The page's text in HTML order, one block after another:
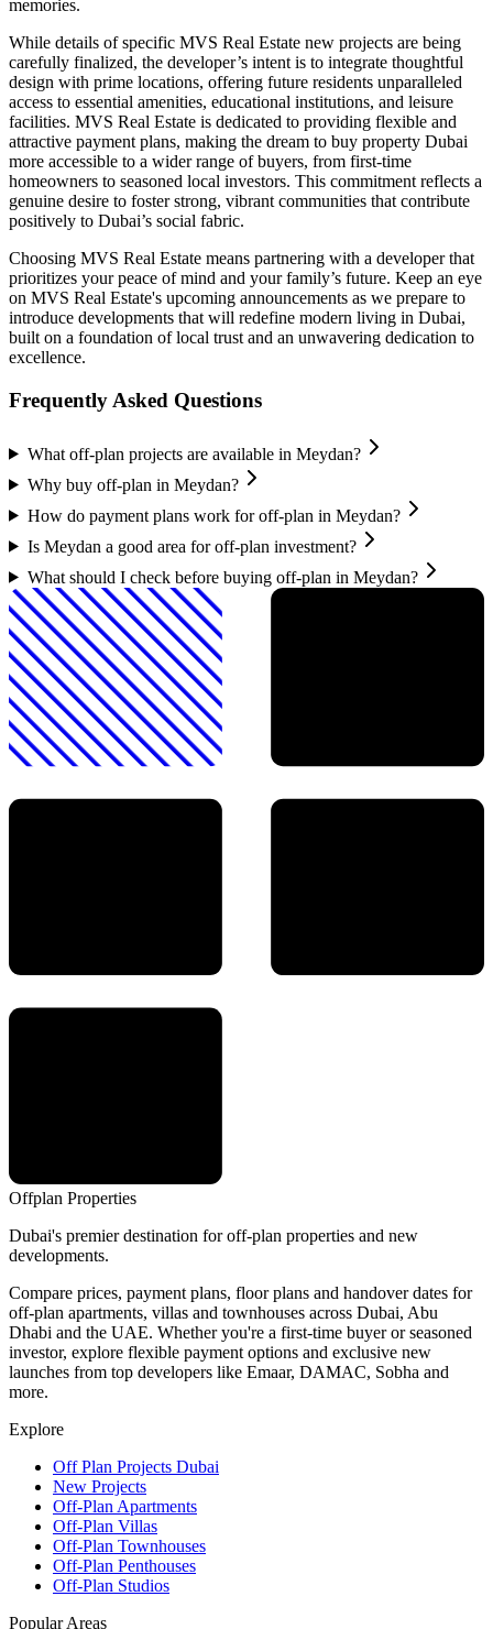
memories.
While details of specific MVS Real Estate new projects are being
carefully finalized, the developer’s intent is to integrate thoughtful
design with prime locations, offering future residents unparalleled
access to essential amenities, educational institutions, and leisure
facilities. MVS Real Estate is dedicated to providing flexible and
attractive payment plans, making the dream to buy property Dubai
more accessible to a wider range of buyers, from first-time
homeowners to seasoned local investors. This commitment reflects a
genuine desire to foster strong, vibrant communities that contribute
positively to Dubai’s social fabric.
Choosing MVS Real Estate means partnering with a developer that
prioritizes your peace of mind and your family’s future. Keep an eye
on MVS Real Estate's upcoming announcements as we prepare to
introduce developments that will redefine modern living in Dubai,
built on a foundation of local trust and an unwavering dedication to
excellence.
Frequently Asked Questions
What off-plan projects are available in Meydan?
Why buy off-plan in Meydan?
How do payment plans work for off-plan in Meydan?
Is Meydan a good area for off-plan investment?
What should I check before buying off-plan in Meydan?
Offplan Properties
Dubai's premier destination for off-plan properties and new
developments.
Compare prices, payment plans, floor plans and handover dates for
off-plan apartments, villas and townhouses across Dubai, Abu
Dhabi and the UAE. Whether you're a first-time buyer or seasoned
investor, explore flexible payment options and exclusive new
launches from top developers like Emaar, DAMAC, Sobha and
more.
Explore
Off Plan Projects Dubai
New Projects
Off-Plan Apartments
Off-Plan Villas
Off-Plan Townhouses
Off-Plan Penthouses
Off-Plan Studios
Popular Areas